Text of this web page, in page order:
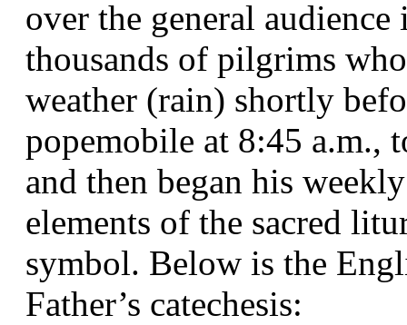
over the general audience
thousands of pilgrims
weather (rain) shortly
popemobile at 8:45 a.m.,
and then began his
elements of the sacred
symbol. Below is the
Father’s catechesis: